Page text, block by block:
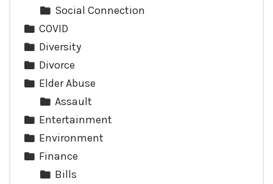
Social Connection
COVID
Diversity
Divorce
Elder Abuse
Assault
Entertainment
Environment
Finance
Bills